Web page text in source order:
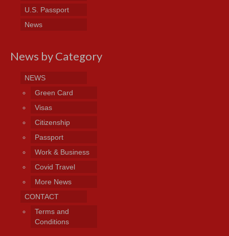
U.S. Passport
News
News by Category
NEWS
Green Card
Visas
Citizenship
Passport
Work & Business
Covid Travel
More News
CONTACT
Terms and
Conditions